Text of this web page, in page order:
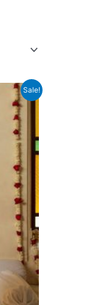
Sale!